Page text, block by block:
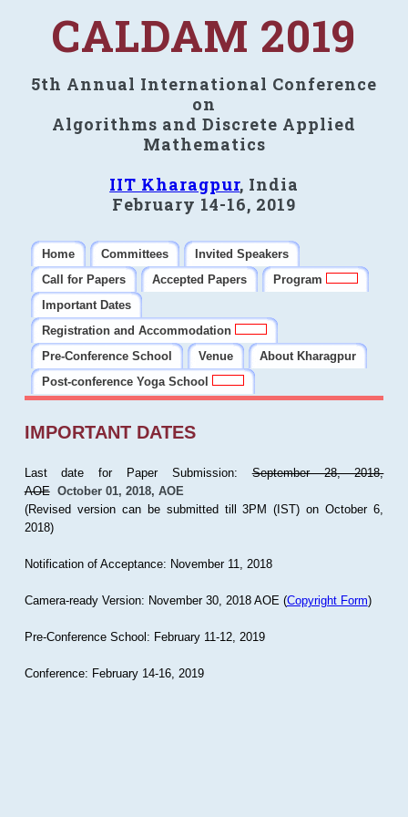
CALDAM 2019
5th Annual International Conference
on
Algorithms and Discrete Applied
Mathematics
IIT Kharagpur, India
February 14-16, 2019
Home Committees
Invited Speakers
Call for Papers
Accepted Papers
Program
Important Dates
Registration and Accommodation
Pre-Conference School
Venue
About Kharagpur
Post-conference Yoga School
IMPORTANT DATES
Last date for Paper Submission:September 28, 2018,
AOE October 01, 2018, AOE
(Revised version can be submitted till 3PM (IST) on October 6,
2018)
Notification of Acceptance: November 11, 2018
Camera-ready Version: November 30, 2018 AOE (Copyright Form)
Pre-Conference School: February 11-12, 2019
Conference: February 14-16, 2019